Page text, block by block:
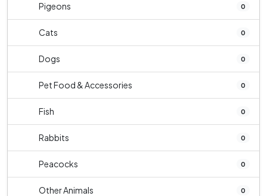
Pigeons 0
Cats 0
Dogs 0
Pet Food & Accessories 0
Fish 0
Rabbits 0
Peacocks 0
Other Animals 0